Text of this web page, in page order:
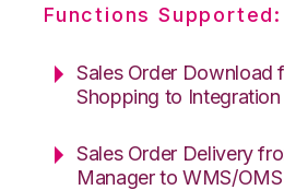
Functions Supported:
Sales Order Download
Shopping to
Sales Order Delivery
Manager to WMS/OMS